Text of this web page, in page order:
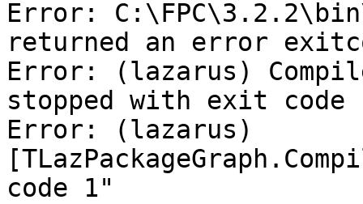
Error:
returned an error
Error: (lazarus)
stopped with exit code
Error: (lazarus)
code 1"